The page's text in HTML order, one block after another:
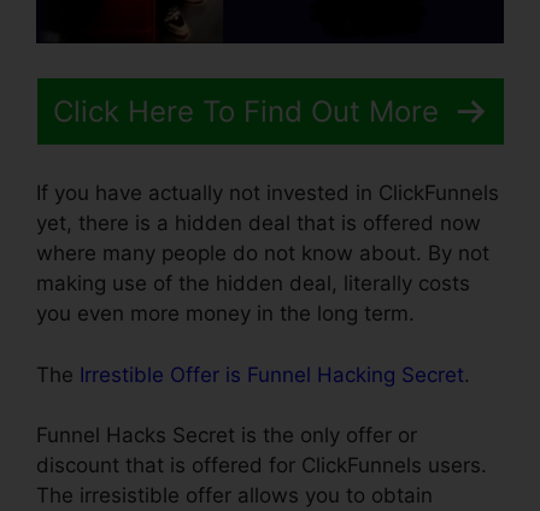
Click Here To Find Out More
If you have actually not invested in ClickFunnels
yet, there is a hidden deal that is offered now
where many people do not know about. By not
making use of the hidden deal, literally costs
you even more money in the long term.
The Irrestible Offer is Funnel Hacking Secret.
Funnel Hacks Secret is the only offer or
discount that is offered for ClickFunnels users.
The irresistible offer allows you to obtain